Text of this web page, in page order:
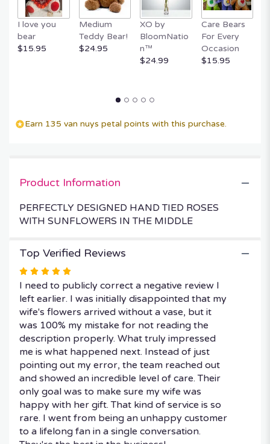
link
will
scroll
down
this
page
for
I love you
bear
$15.95
Medium
Teddy Bear!
$24.95
XO by
BloomNatio
n™
$24.99
Care Bears
For Every
Occasion
$15.95
Earn 135 van nuys petal points with this purchase.
Product Information
PERFECTLY DESIGNED HAND TIED ROSES
WITH SUNFLOWERS IN THE MIDDLE
Top Verified Reviews
Rated
5
out
of
5
stars
I need to publicly correct a negative review I
left earlier. I was initially disappointed that my
wife's flowers arrived without a vase, but it
was 100% my mistake for not reading the
description properly. What truly impressed
me is what happened next. Instead of just
pointing out my error, the team reached out
and showed an incredible level of care. Their
only goal was to make sure my wife was
happy with her gift. That kind of service is so
rare. I went from being an unhappy customer
to a lifelong fan in a single conversation.